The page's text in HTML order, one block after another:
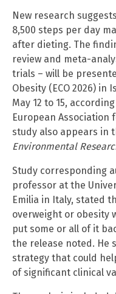
New research
8,500 steps per day
after dieting. The
review and meta-
trials – will be
Obesity (ECO 2026)
May 12 to 15,
European Association
study also appears in
Environmental
Study corresponding
professor at the
Emilia in Italy, stated
overweight or obesity
put some or all of it
the release noted. He
strategy that could
of significant clinical